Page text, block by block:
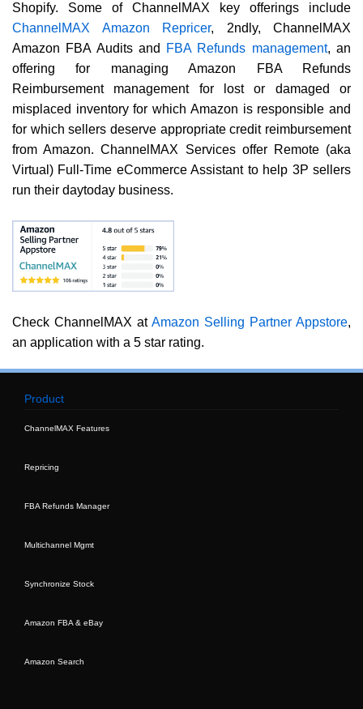
Shopify. Some of ChannelMAX key offerings include
ChannelMAX Amazon Repricer, 2ndly, ChannelMAX
Amazon FBA Audits and
FBA Refunds management, an
offering for managing Amazon FBA Refunds
Reimbursement management for lost or damaged or
misplaced inventory for which Amazon is responsible and
for which sellers deserve appropriate credit reimbursement
from Amazon. ChannelMAX Services offer Remote (aka
Virtual) Full-Time eCommerce Assistant to help 3P sellers
run their daytoday business.
Check ChannelMAX at Amazon Selling Partner Appstore,
an application with a 5 star rating.
Product
ChannelMAX Features
Repricing
FBA Refunds Manager
Multichannel Mgmt
Synchronize Stock
Amazon FBA & eBay
Amazon Search